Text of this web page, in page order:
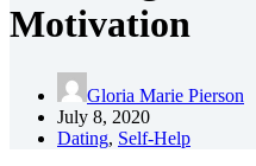
Motivation
Gloria Marie Pierson
July 8, 2020
Dating, Self-Help